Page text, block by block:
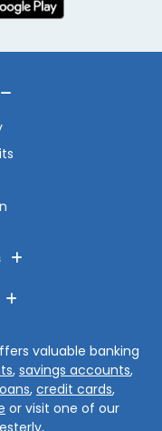
valuable banking
, savings accounts,
, credit cards,
or visit one of our
,